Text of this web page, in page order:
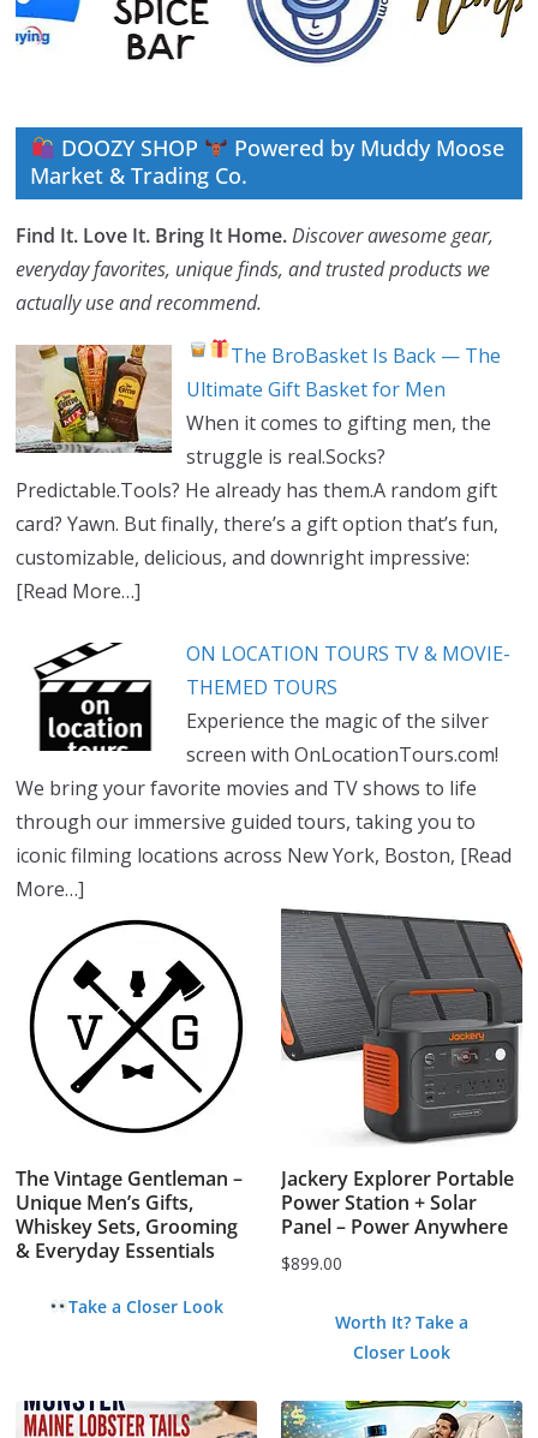
DOOZY SHOP
Powered by Muddy Moose
Market & Trading Co.
Find It. Love It. Bring It Home.Discover awesome gear,
everyday favorites, unique finds, and trusted products we
actually use and recommend.
The BroBasket Is Back — The
Ultimate Gift Basket for Men
When it comes to gifting men, the
struggle is real.Socks?
Predictable.Tools? He already has them.A random gift
card? Yawn. But finally, there’s a gift option that’s fun,
customizable, delicious, and downright impressive:
[Read More…]
ON LOCATION TOURS TV & MOVIE-
THEMED TOURS
Experience the magic of the silver
screen with OnLocationTours.com!
We bring your favorite movies and TV shows to life
through our immersive guided tours, taking you to
iconic filming locations across New York, Boston, [Read
More…]
The Vintage Gentleman –
Unique Men’s Gifts,
Whiskey Sets, Grooming
& Everyday Essentials
Take a Closer Look
Jackery Explorer Portable
Power Station + Solar
Panel – Power Anywhere
$899.00
Worth It? Take a
Closer Look